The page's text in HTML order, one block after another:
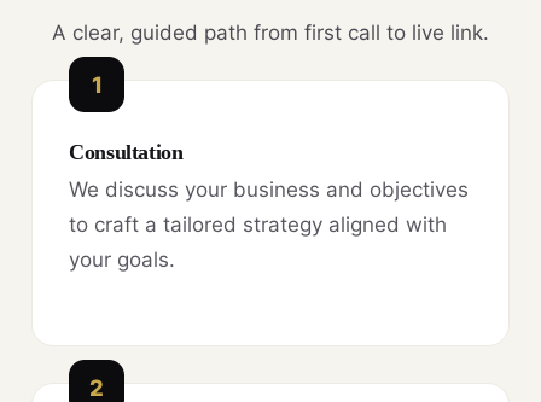
A clear, guided path from first call to live link.
1
Consultation
We discuss your business and objectives
to craft a tailored strategy aligned with
your goals.
2